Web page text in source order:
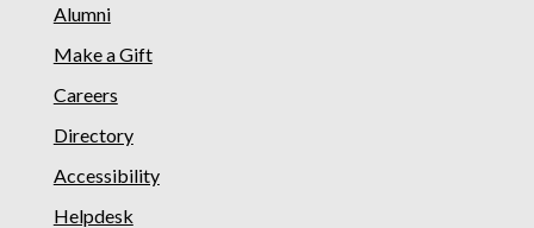
Alumni
Make a Gift
Careers
Directory
Accessibility
Helpdesk